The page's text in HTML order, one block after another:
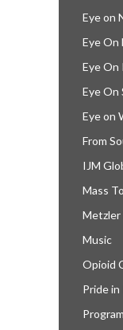
Eye on
Eye On
Eye On
Eye On
Eye on
From
IJM
Mass
Metzler
Music
Opioid
Pride in